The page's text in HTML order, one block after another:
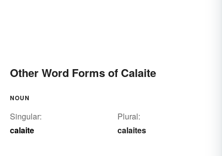
Other Word Forms of Calaite
NOUN
Singular:
calaite
Plural:
calaites